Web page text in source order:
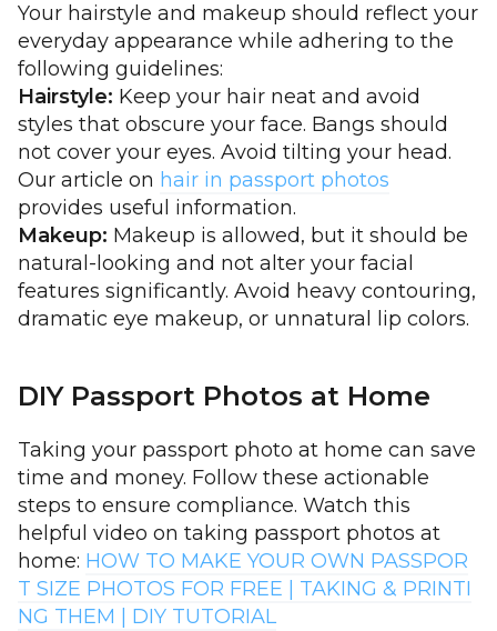
Your hairstyle and makeup should reflect your
everyday appearance while adhering to the
following guidelines:
Hairstyle: Keep your hair neat and avoid
styles that obscure your face. Bangs should
not cover your eyes. Avoid tilting your head.
Our article on hair in passport photos
provides useful information.
Makeup: Makeup is allowed, but it should be
natural-looking and not alter your facial
features significantly. Avoid heavy contouring,
dramatic eye makeup, or unnatural lip colors.
DIY Passport Photos at Home
Taking your passport photo at home can save
time and money. Follow these actionable
steps to ensure compliance. Watch this
helpful video on taking passport photos at
home: HOW TO MAKE YOUR OWN PASSPOR
T SIZE PHOTOS FOR FREE | TAKING & PRINTI
NG THEM | DIY TUTORIAL